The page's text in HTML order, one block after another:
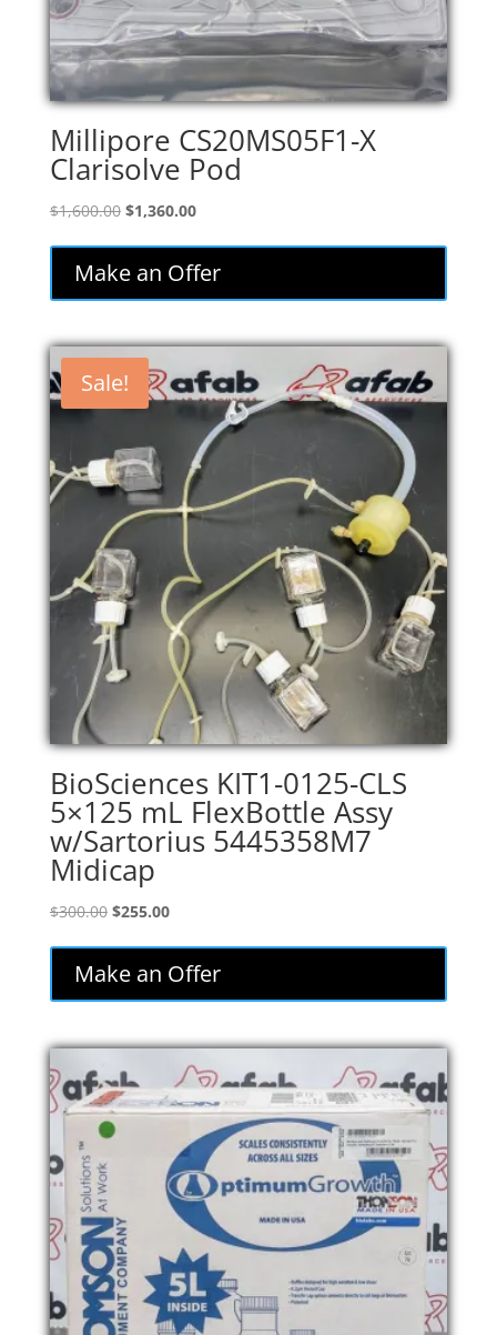
Millipore CS20MS05F1-X
Clarisolve Pod
$1,600.00 Original
$1,600.00.
$1,360.00Current
is:
$1,360.00.
Make an Offer
Sale!
BioSciences KIT1-0125-CLS
5×125 mL FlexBottle Assy
w/Sartorius 5445358M7
Midicap
$300.00 Original
was:
$300.00.
$255.00Current
is:
$255.00.
Make an Offer